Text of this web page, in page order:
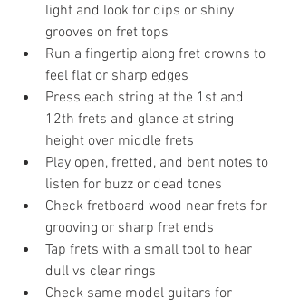
light and look for dips or shiny
grooves on fret tops
Run a fingertip along fret crowns to
feel flat or sharp edges
Press each string at the 1st and
12th frets and glance at string
height over middle frets
Play open, fretted, and bent notes to
listen for buzz or dead tones
Check fretboard wood near frets for
grooving or sharp fret ends
Tap frets with a small tool to hear
dull vs clear rings
Check same model guitars for